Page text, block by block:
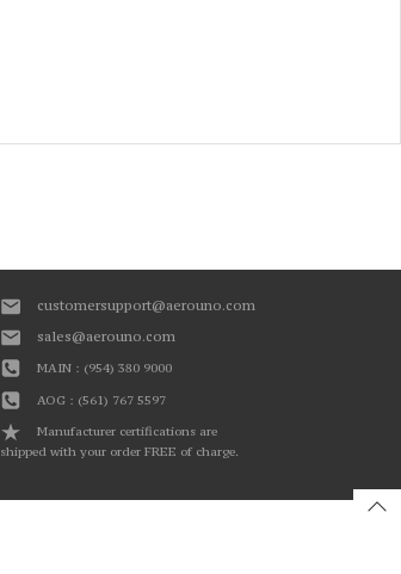
customersupport@aerouno.com
sales@aerouno.com
MAIN : (954) 380 9000
AOG : (561) 767 5597
Manufacturer certifications are
shipped with your order FREE of charge.